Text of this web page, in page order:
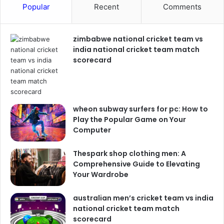
Popular Recent Comments
zimbabwe national cricket team vs
india national cricket team match
scorecard
wheon subway surfers for pc: How to
Play the Popular Game on Your
Computer
Thespark shop clothing men: A
Comprehensive Guide to Elevating
Your Wardrobe
australian men’s cricket team vs india
national cricket team match
scorecard